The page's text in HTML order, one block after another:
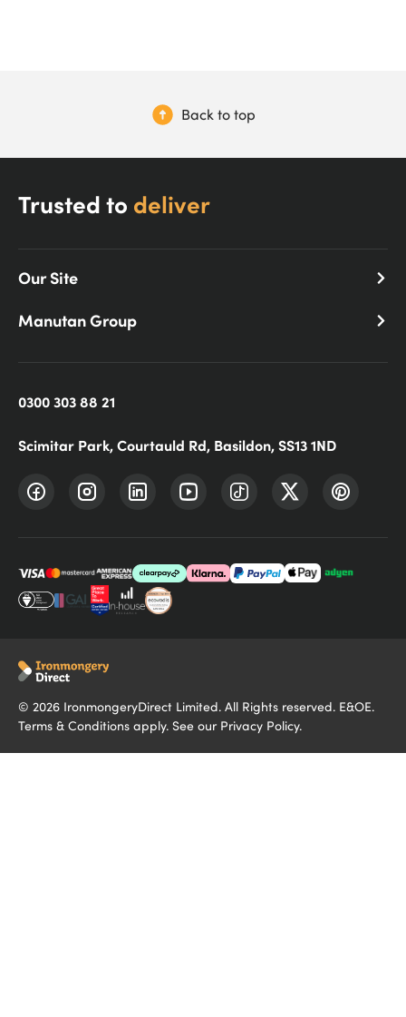
Back to top
Trusted to deliver
Our Site
Manutan Group
0300 303 88 21
Scimitar Park, Courtauld Rd, Basildon, SS13 1ND
© 2026 IronmongeryDirect Limited. All Rights reserved. E&OE.
Terms & Conditions apply. See our Privacy Policy.